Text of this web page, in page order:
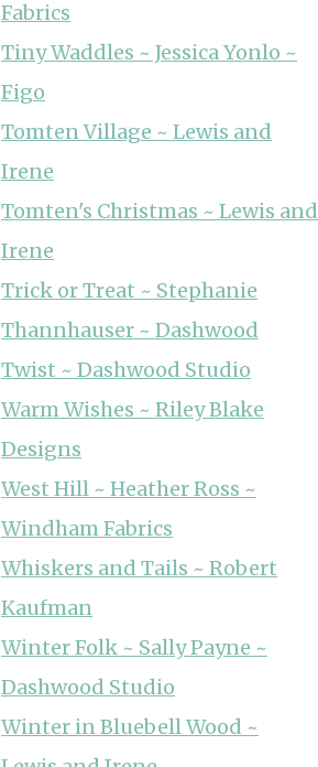
Fabrics
Tiny Waddles ~ Jessica Yonlo ~
Figo
Tomten Village ~ Lewis and
Irene
Tomten's Christmas ~ Lewis and
Irene
Trick or Treat ~ Stephanie
Thannhauser ~ Dashwood
Twist ~ Dashwood Studio
Warm Wishes ~ Riley Blake
Designs
West Hill ~ Heather Ross ~
Windham Fabrics
Whiskers and Tails ~ Robert
Kaufman
Winter Folk ~ Sally Payne ~
Dashwood Studio
Winter in Bluebell Wood ~